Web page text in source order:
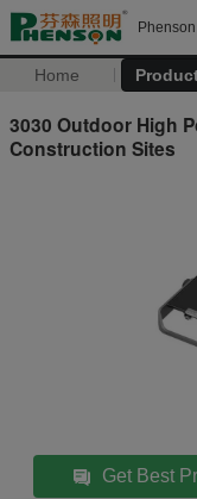
Home
3030 Outdoor High
Construction Sites
Get Best